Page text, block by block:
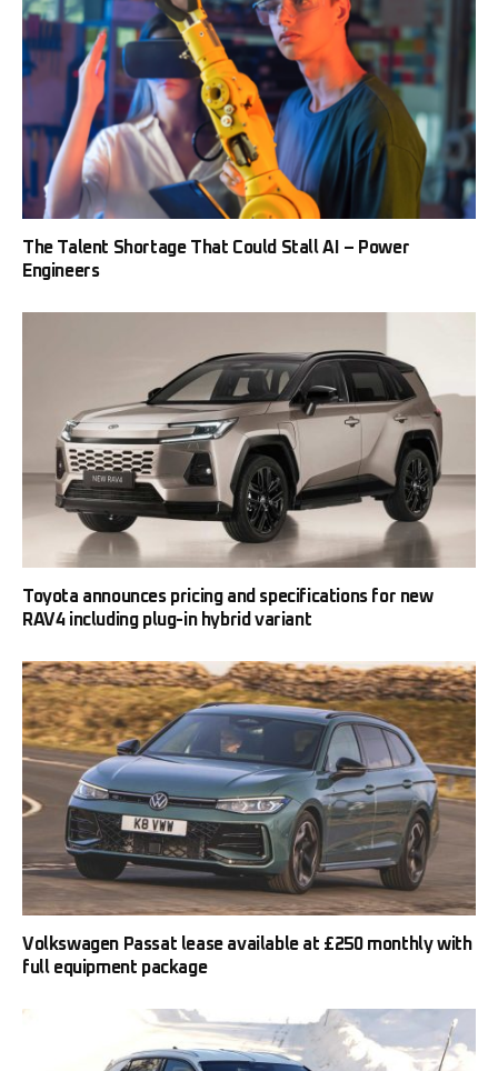
The Talent Shortage That Could Stall AI – Power
Engineers
Toyota announces pricing and specifications for new
RAV4 including plug-in hybrid variant
Volkswagen Passat lease available at £250 monthly with
full equipment package